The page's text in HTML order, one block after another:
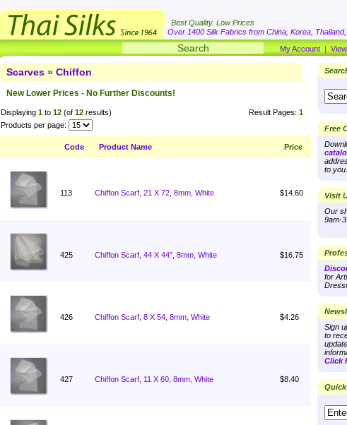
Best Quality. Low Prices
Over 1400 Silk Fabrics from China, Korea,
My Account |
Scarves » Chiffon
New Lower Prices - No Further Discounts!
Displaying 1 to 12 (of 12 results) Result Pages: 1
Products per page:
Code Product Name Price
113 Chiffon Scarf, 21 X 72, 8mm, White $14.60
425 Chiffon Scarf, 44 X 44", 8mm, White $16.75
426 Chiffon Scarf, 8 X 54, 8mm, White $4.26
427 Chiffon Scarf, 11 X 60, 8mm, White $8.40
Free
to you.
Visit
Our
9am-
for
Sign
to
Click